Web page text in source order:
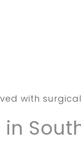
with